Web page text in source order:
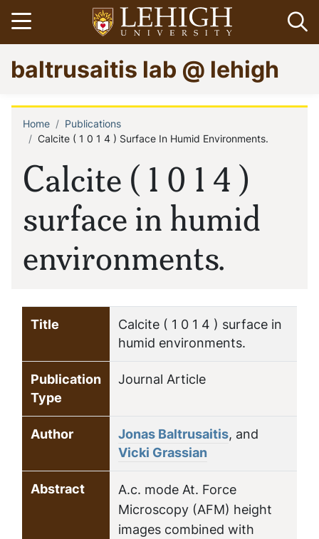
Skip
to
main
content
Open menu
Go
to
homepage
baltrusaitis lab @ lehigh
Calcite ( 1 0 1 4 )
surface in humid
environments.
Breadcrumb
Home
Publications
Calcite ( 1 0 1 4 ) Surface In Humid Environments.
Title
Calcite ( 1 0 1 4 ) surface in
humid environments.
Publication
Type
Journal Article
Author Jonas Baltrusaitis, and
Vicki Grassian
Abstract
A.c. mode At. Force
Microscopy (AFM) height
images combined with